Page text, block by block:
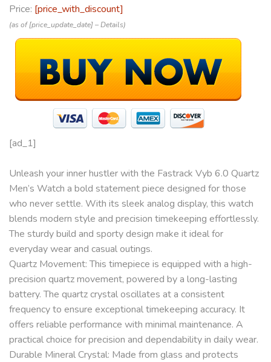
Price: [price_with_discount]
(as of [price_update_date] –Details)
[ad_1]
Unleash your inner hustler with the Fastrack Vyb 6.0 Quartz
Men’s Watch a bold statement piece designed for those
who never settle. With its sleek analog display, this watch
blends modern style and precision timekeeping effortlessly.
The sturdy build and sporty design make it ideal for
everyday wear and casual outings.
Quartz Movement: This timepiece is equipped with a high-
precision quartz movement, powered by a long-lasting
battery. The quartz crystal oscillates at a consistent
frequency to ensure exceptional timekeeping accuracy. It
offers reliable performance with minimal maintenance. A
practical choice for precision and dependability in daily wear.
Durable Mineral Crystal: Made from glass and protects